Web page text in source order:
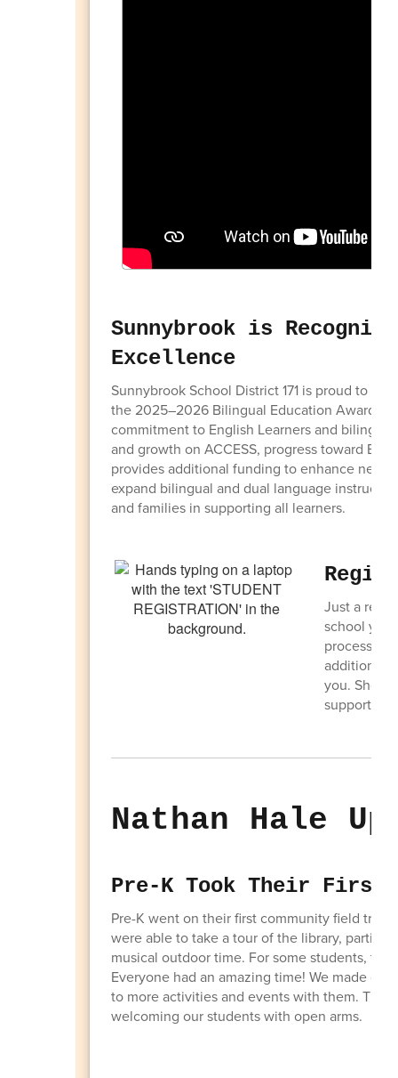
Sunnybrook is
Excellence
Sunnybrook School District 171 is proud to
the 2025–2026 Bilingual Education Award
commitment to English Learners and
and growth on ACCESS, progress toward
provides additional funding to enhance
expand bilingual and dual language
and families in supporting all learners.
Just a
school
process as
additional
you.
Nathan Hale
Pre-K Took Their
Pre-K went on their first community field trip,
were able to take a tour of the library,
musical outdoor time. For some students,
Everyone had an amazing time! We made
to more activities and events with them.
welcoming our students with open arms.